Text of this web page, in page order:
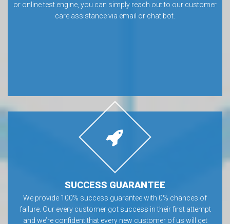
or online test engine, you can simply reach out to our customer
care assistance via email or chat bot.
SUCCESS GUARANTEE
We provide 100% success guarantee with 0% chances of
failure. Our every customer got success in their first attempt
and we’re confident that every new customer of us will get